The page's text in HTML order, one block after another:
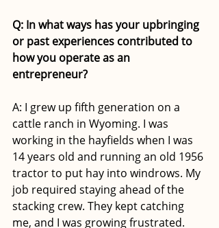
Q: In what ways has your upbringing
or past experiences contributed to
how you operate as an
entrepreneur?
A: I grew up fifth generation on a
cattle ranch in Wyoming. I was
working in the hayfields when I was
14 years old and running an old 1956
tractor to put hay into windrows. My
job required staying ahead of the
stacking crew. They kept catching
me, and I was growing frustrated.